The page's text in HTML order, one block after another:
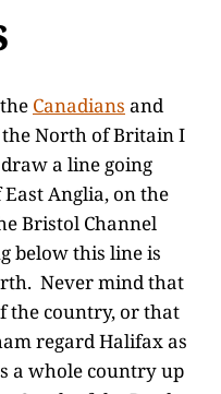
Canadians and
North of Britain I
a line going
Anglia, on the
Bristol Channel
below this line is
Never mind that
the country, or that
regard Halifax as
a whole country up